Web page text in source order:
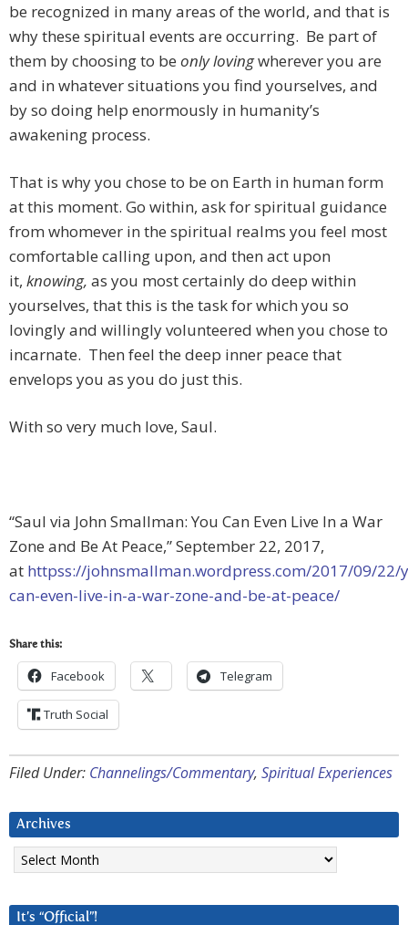
be recognized in many areas of the world, and that is
why these spiritual events are occurring. Be part of
them by choosing to be only lovingwherever you are
and in whatever situations you find yourselves, and
by so doing help enormously in humanity’s
awakening process.
That is why you chose to be on Earth in human form
at this moment. Go within, ask for spiritual guidance
from whomever in the spiritual realms you feel most
comfortable calling upon, and then act upon
it, knowing, as you most certainly do deep within
yourselves, that this is the task for which you so
lovingly and willingly volunteered when you chose to
incarnate. Then feel the deep inner peace that
envelops you as you do just this.
With so very much love, Saul.
“Saul via John Smallman: You Can Even Live In a War
Zone and Be At Peace,” September 22, 2017,
at httpss://johnsmallman.wordpress.com/2017/09/22/
can-even-live-in-a-war-zone-and-be-at-peace/
Share this:
Facebook Telegram
Truth Social
Filed Under: Channelings/Commentary, Spiritual Experiences
Archives
Archives
It’s “Official”!